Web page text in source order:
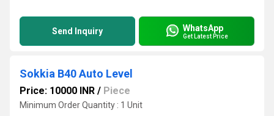
Send Inquiry WhatsApp
Get Latest Price
Sokkia B40 Auto Level
Price: 10000 INR / Piece
Minimum Order Quantity : 1 Unit